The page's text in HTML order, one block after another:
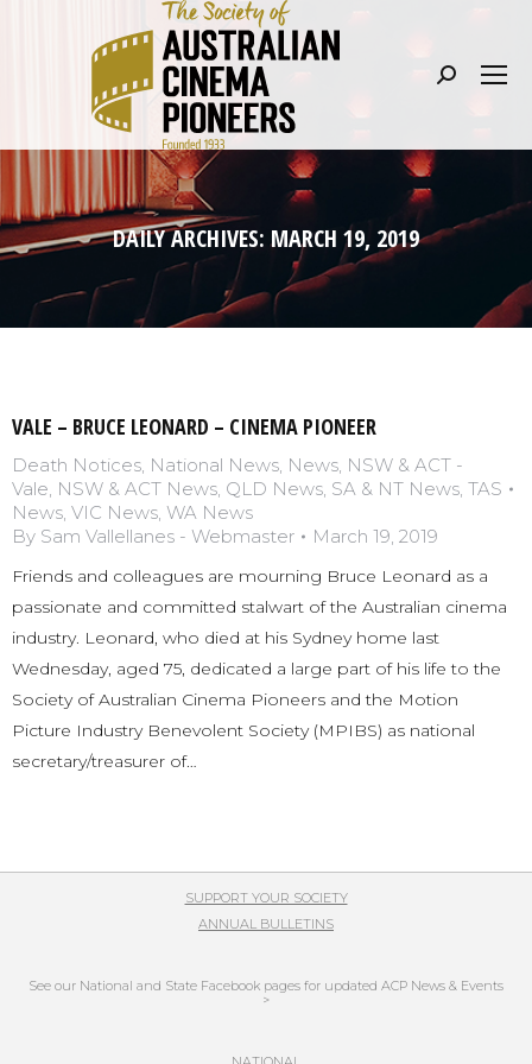
Search:
DAILY ARCHIVES:MARCH 19, 2019
VALE – BRUCE LEONARD – CINEMA PIONEER
Death Notices, National News, News, NSW & ACT -
Vale, NSW & ACT News, QLD News, SA & NT News, TAS
News, VIC News, WA News
By Sam Vallellanes - Webmaster March 19, 2019
Friends and colleagues are mourning Bruce Leonard as a
passionate and committed stalwart of the Australian cinema
industry. Leonard, who died at his Sydney home last
Wednesday, aged 75, dedicated a large part of his life to the
Society of Australian Cinema Pioneers and the Motion
Picture Industry Benevolent Society (MPIBS) as national
secretary/treasurer of…
SUPPORT YOUR SOCIETY
ANNUAL BULLETINS
See our National and State Facebook pages for updated ACP News & Events
>